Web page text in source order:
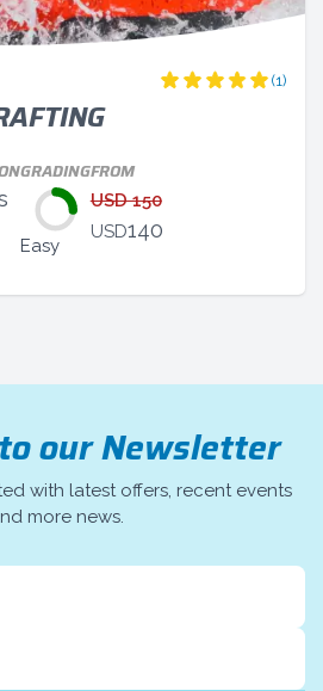
(1)
GRADING
Easy
FROM
USD 150
USD140
our Newsletter
with latest offers, recent events
more news.